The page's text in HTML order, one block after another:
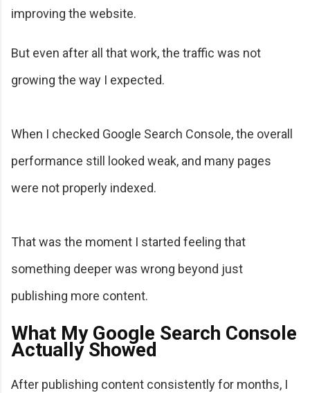
improving the website.
But even after all that work, the traffic was not
growing the way I expected.
When I checked Google Search Console, the overall
performance still looked weak, and many pages
were not properly indexed.
That was the moment I started feeling that
something deeper was wrong beyond just
publishing more content.
What My Google Search Console
Actually Showed
After publishing content consistently for months, I